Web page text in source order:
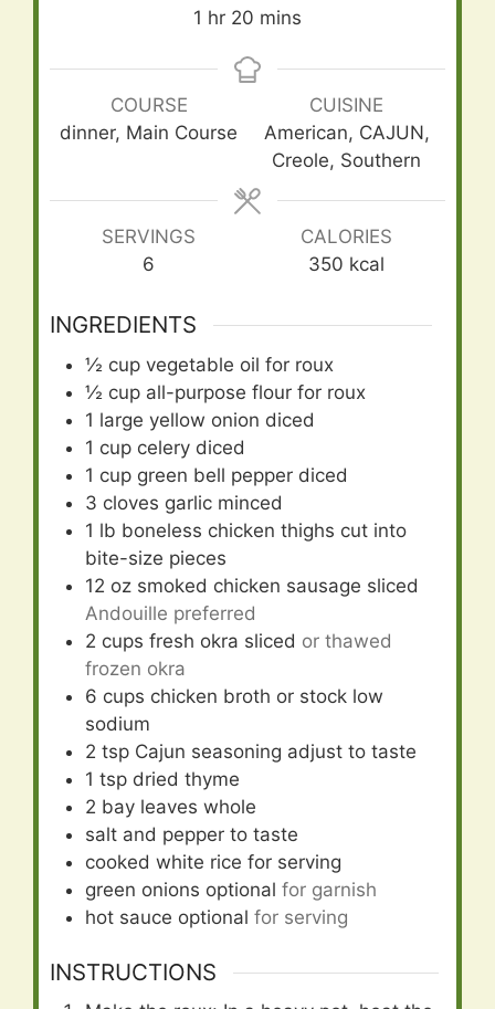
1 hour
hr 20 minutes
mins
COURSE
dinner, Main Course
CUISINE
American, CAJUN,
Creole, Southern
SERVINGS
6
CALORIES
350 kcal
INGREDIENTS
½ cup vegetable oil for roux
½ cup all-purpose flour for roux
1 large yellow onion diced
1 cup celery diced
1 cup green bell pepper diced
3 cloves garlic minced
1 lb boneless chicken thighs cut into
bite-size pieces
12 oz smoked chicken sausage sliced
Andouille preferred
2 cups fresh okra sliced or thawed
frozen okra
6 cups chicken broth or stock low
sodium
2 tsp Cajun seasoning adjust to taste
1 tsp dried thyme
2 bay leaves whole
salt and pepper to taste
cooked white rice for serving
green onions optional for garnish
hot sauce optional for serving
INSTRUCTIONS